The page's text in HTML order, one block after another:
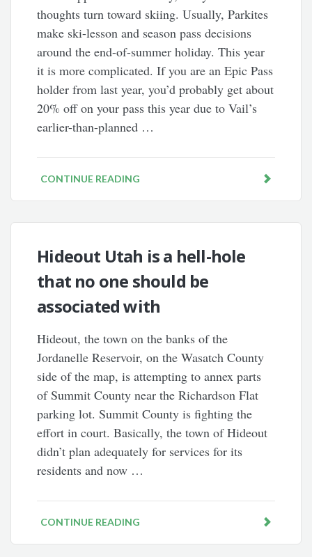
thoughts turn toward skiing. Usually, Parkites
make ski-lesson and season pass decisions
around the end-of-summer holiday. This year
it is more complicated. If you are an Epic Pass
holder from last year, you’d probably get about
20% off on your pass this year due to Vail’s
earlier-than-planned …
CONTINUE READING
Hideout Utah is a hell-hole
that no one should be
associated with
Hideout, the town on the banks of the
Jordanelle Reservoir, on the Wasatch County
side of the map, is attempting to annex parts
of Summit County near the Richardson Flat
parking lot. Summit County is fighting the
effort in court. Basically, the town of Hideout
didn’t plan adequately for services for its
residents and now …
CONTINUE READING